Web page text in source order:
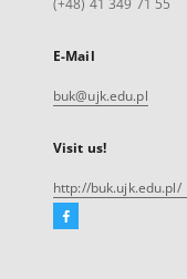
(+48) 41 349 71 55
E-Mail
buk@ujk.edu.pl
Visit us!
http://buk.ujk.edu.pl/
Facebook